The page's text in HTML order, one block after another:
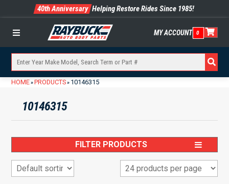
40th Anniversary Helping Restore Rides Since 1985!
Menu MY ACCOUNT 0
HOME» PRODUCTS» 10146315
10146315
FILTER PRODUCTS